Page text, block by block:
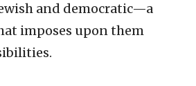
and democratic—a
imposes upon them